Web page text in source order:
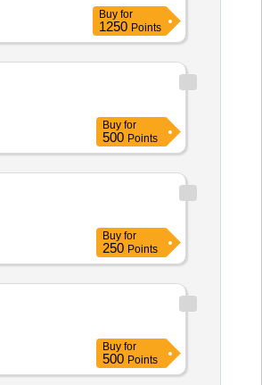
Buy for
1250 Points
Buy for
500 Points
Buy for
250 Points
Buy for
500 Points